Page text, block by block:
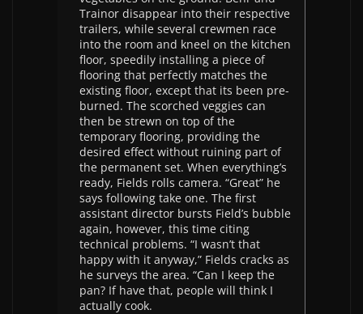
Trainor disappear into their respective
trailers, while several crewmen race
into the room and kneel on the kitchen
floor, speedily installing a piece of
flooring that perfectly matches the
existing floor, except that its been pre-
burned. The scorched veggies can
then be strewn on top of the
temporary flooring, providing the
desired effect without ruining part of
the permanent set. When everything’s
ready, Fields rolls camera. “Great” he
says following take one. The first
assistant director bursts Field’s bubble
again, however, this time citing
technical problems. “I wasn’t that
happy with it anyway,” Fields cracks as
he surveys the area. “Can I keep the
pan? If have that, people will think I
actually cook.